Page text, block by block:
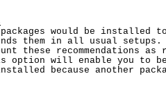
would be installed
them in all usual
these recommendations as
option will enable you to
because another